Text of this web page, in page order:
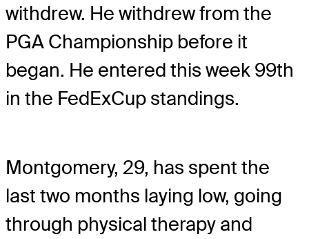
withdrew. He withdrew from the
PGA Championship before it
began. He entered this week 99th
in the FedExCup standings.
Montgomery, 29, has spent the
last two months laying low, going
through physical therapy and